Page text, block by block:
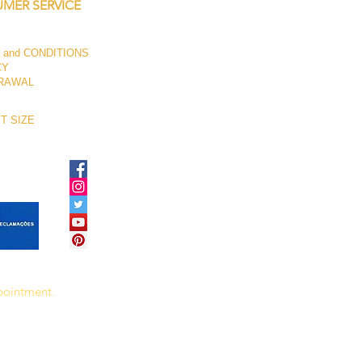
SERVICE
CONDITIONS
SIZE